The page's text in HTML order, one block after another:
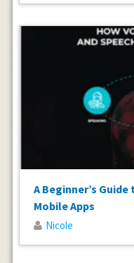
A Beginner’s
Mobile Apps
Nicole